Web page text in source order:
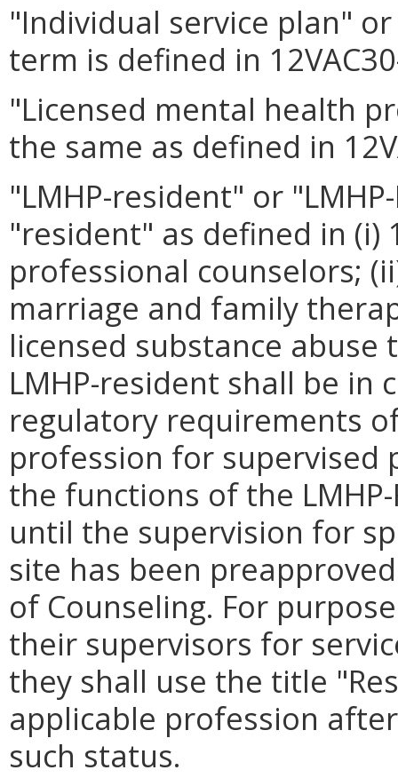
"Individual service plan"
term is defined in
"Licensed mental health
the same as defined in
"LMHP-resident" or
"resident" as defined in (i)
professional counselors;
marriage and family
licensed substance
LMHP-resident shall be
regulatory requirements
profession for supervised
the functions of the
until the supervision for
site has been
of Counseling. For
their supervisors for
they shall use the title
applicable profession
such status.